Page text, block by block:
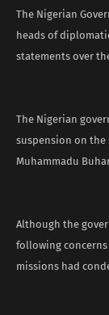
The Nigerian
heads of
statements over
The Nigerian
suspension on the
Muhammadu
Although the
following
missions had